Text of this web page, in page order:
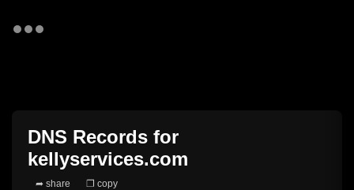
DNS Records for
kellyservices.com
➦ share ❐ copy